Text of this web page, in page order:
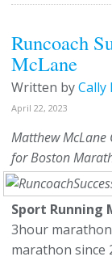
Runcoach
McLane
Written byCally
April 22, 2023
Matthew McLane
for Boston
Sport Running
3hour
marathon since